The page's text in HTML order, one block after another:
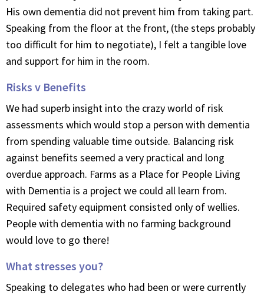
His own dementia did not prevent him from taking part.
Speaking from the floor at the front, (the steps probably
too difficult for him to negotiate), I felt a tangible love
and support for him in the room.
Risks v Benefits
We had superb insight into the crazy world of risk
assessments which would stop a person with dementia
from spending valuable time outside. Balancing risk
against benefits seemed a very practical and long
overdue approach. Farms as a Place for People Living
with Dementia is a project we could all learn from.
Required safety equipment consisted only of wellies.
People with dementia with no farming background
would love to go there!
What stresses you?
Speaking to delegates who had been or were currently